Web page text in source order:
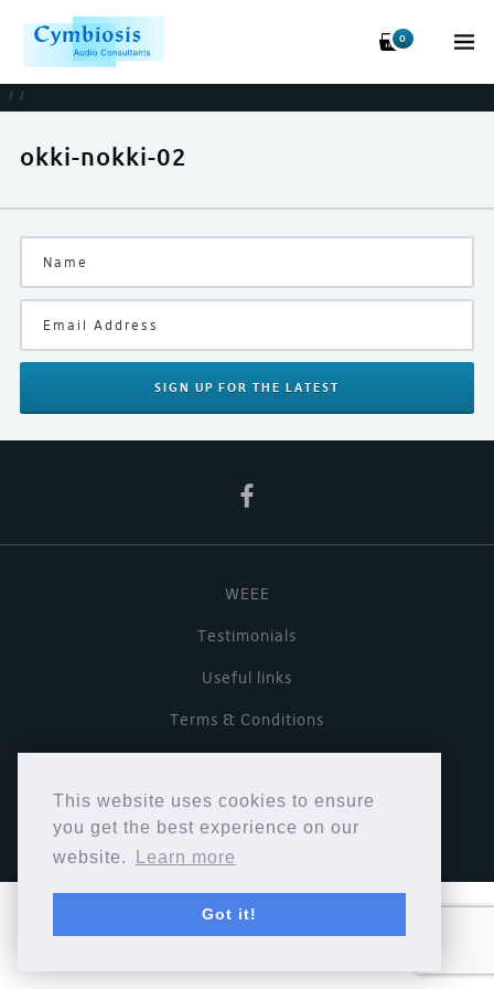
This website uses cookies to ensure
you get the best experience on our
website.
Learn more
Got it!
0
/ /
okki-nokki-02
SIGN UP FOR THE LATEST
WEEE
Testimonials
Useful links
Terms & Conditions
Copyright © Cymbiosis 2026.